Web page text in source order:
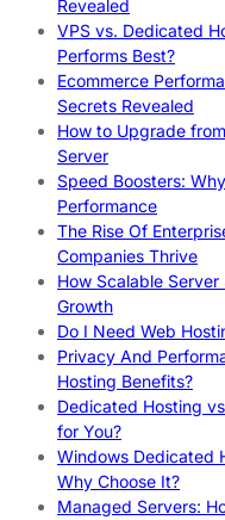
Revealed
VPS vs. Dedicated
Performs Best?
Ecommerce
Secrets Revealed
How to Upgrade
Server
Speed Boosters:
Performance
The Rise Of
Companies Thrive
How Scalable
Growth
Do I Need Web
Privacy And
Hosting Benefits?
Dedicated Hosting
for You?
Windows Dedicated
Why Choose It?
Managed Servers: